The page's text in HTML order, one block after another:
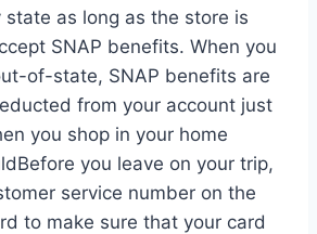
as long as the store is
SNAP benefits. When you
of-state, SNAP benefits are
from your account just
you shop in your home
you leave on your trip,
service number on the
to make sure that your card